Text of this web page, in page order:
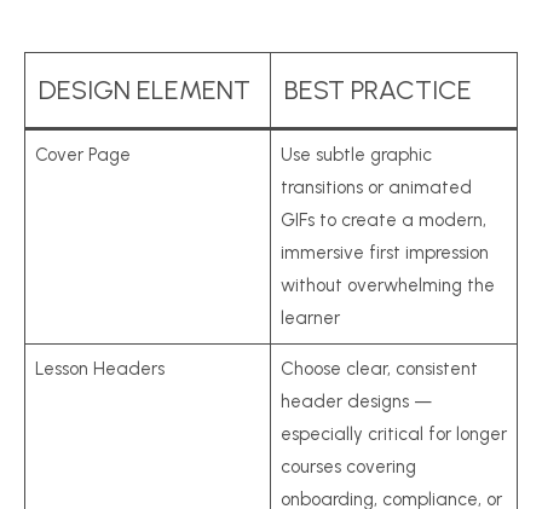
DESIGN ELEMENT BEST PRACTICE
Cover Page
Use subtle graphic
transitions or animated
GIFs to create a modern,
immersive first impression
without overwhelming the
learner
Lesson Headers
Choose clear, consistent
header designs —
especially critical for longer
courses covering
onboarding, compliance, or